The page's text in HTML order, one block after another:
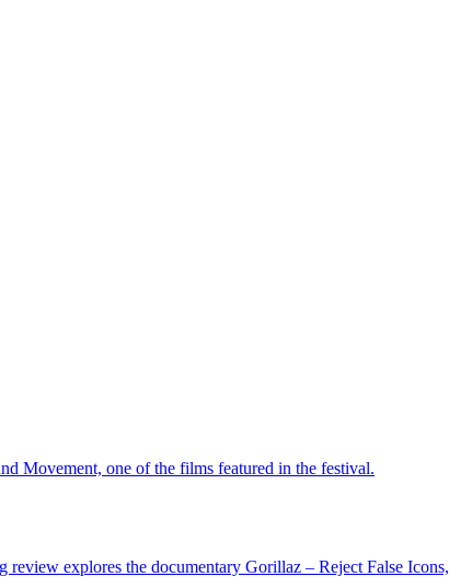
Movement, one of the films featured in the festival.
explores the documentary Gorillaz – Reject False Icons,